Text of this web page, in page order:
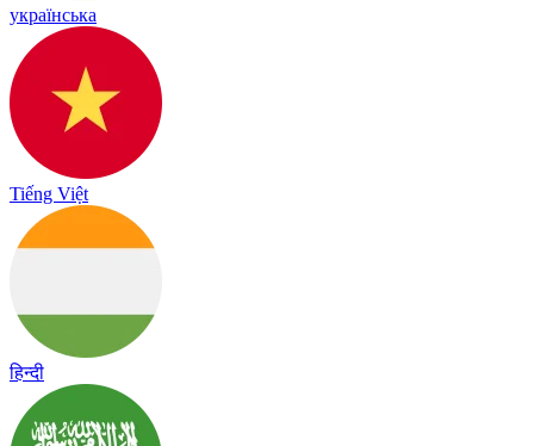
українська
Tiếng Việt
हिन्दी